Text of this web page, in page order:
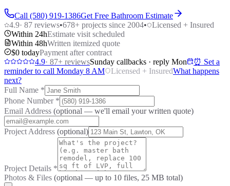
Call (580) 919-1386Get Free Bathroom Estimate
4.9· 87 reviews•678+ projects since 2004•
Licensed + Insured
Within 24hEstimate visit scheduled
Within 48hWritten itemized quote
$0 todayPayment after contract
4.9· 87+ reviewsSunday callbacks · reply Mon
⏰ Set a
reminder to call Monday 8 AM
Licensed + InsuredWhat happens
next?
Full Name *
Phone Number *
Email Address (optional — we'll email your written quote)
Project Address (optional)
Project Details *
Photos & Files (optional — up to 10 files, 25 MB total)